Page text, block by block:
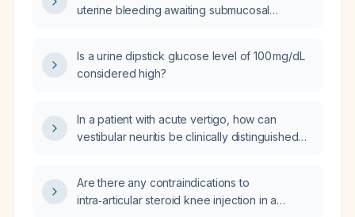
uterine bleeding awaiting submucosal
therapy (e.g., norethindrone [Provera] or
levonorgestrel [Micronor]) to control
Is a urine dipstick glucose level of 100 mg/dL
considered high?
In a patient with acute vertigo, how can
vestibular neuritis be clinically distinguished
Are there any contraindications to
intra‑articular steroid knee injection in a